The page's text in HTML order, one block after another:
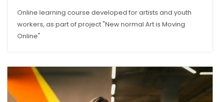
Online learning course developed for artists and youth
workers, as part of project "New normal Art is Moving
Online"